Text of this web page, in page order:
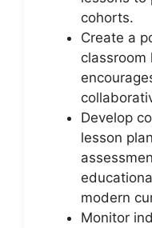
cohorts.
Create a
classroom
Develop
lesson
modern
Monitor